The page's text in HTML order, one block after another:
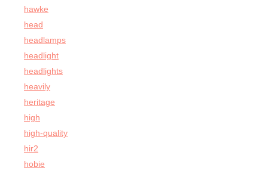
hawke
head
headlamps
headlight
headlights
heavily
heritage
high
high-quality
hir2
hobie